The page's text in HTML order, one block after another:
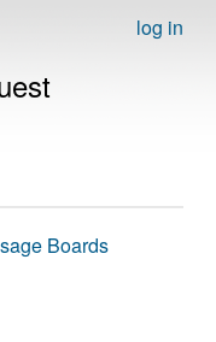
log in
Boards